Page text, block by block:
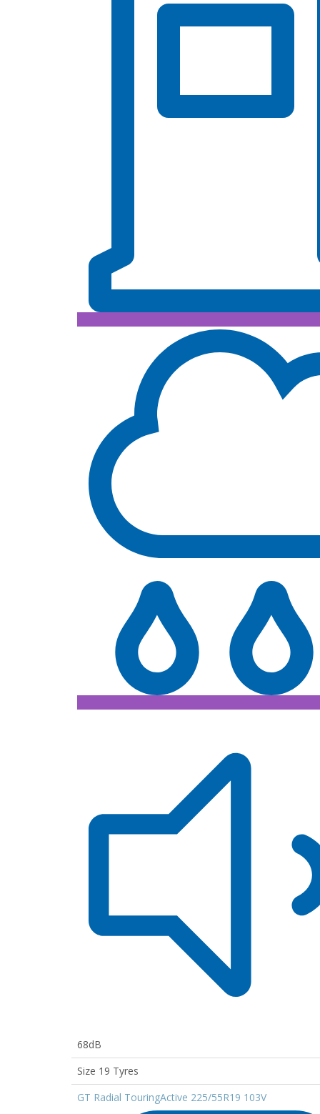
68dB
Size 19 Tyres
GT Radial TouringActive 225/55R19 103V